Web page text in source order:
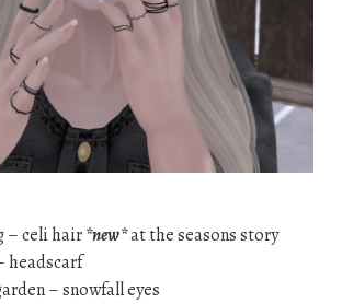
– celi hair*new*at the seasons story
headscarf
– snowfall eyes